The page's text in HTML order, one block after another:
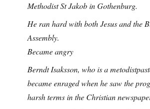
Methodist St Jakob in Gothenburg.
He ran hard with both Jesus and the
Assembly.
Became angry
Berndt Isaksson, who is a
became enraged when he saw the
harsh terms in the Christian